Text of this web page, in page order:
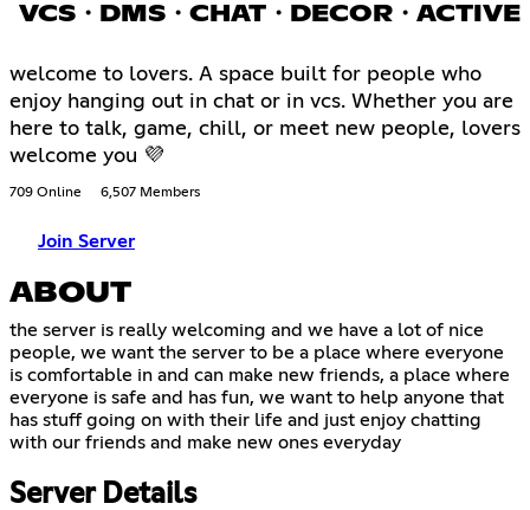
VCS・DMS・CHAT・DECOR・ACTIVE
welcome to lovers. A space built for people who
enjoy hanging out in chat or in vcs. Whether you are
here to talk, game, chill, or meet new people, lovers
welcome you 💜
709 Online 6,507 Members
Join Server
ABOUT
the server is really welcoming and we have a lot of nice
people, we want the server to be a place where everyone
is comfortable in and can make new friends, a place where
everyone is safe and has fun, we want to help anyone that
has stuff going on with their life and just enjoy chatting
with our friends and make new ones everyday
Server Details